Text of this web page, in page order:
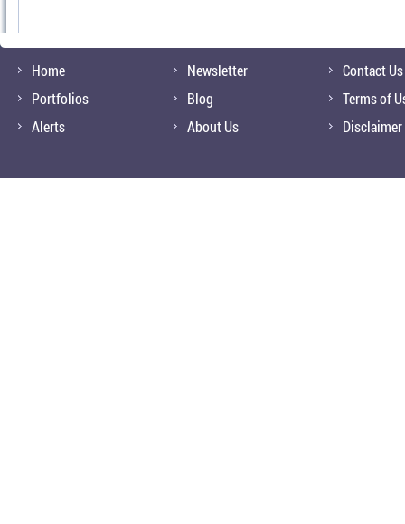
Home
Portfolios
Alerts
Newsletter
Blog
About Us
Contact Us
Terms of
Disclaimer